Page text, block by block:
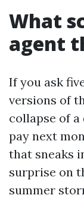
What
agent
If you ask
versions of
collapse of
pay next
that sneaks
surprise on
summer